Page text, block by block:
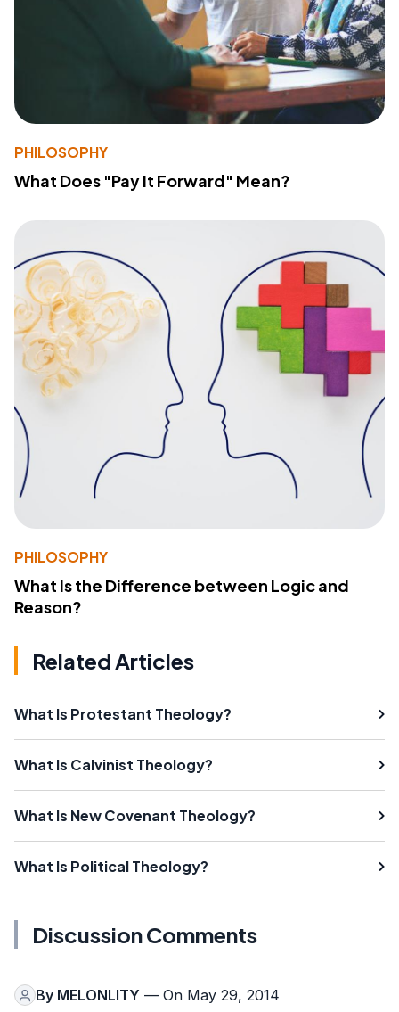
PHILOSOPHY
What Does "Pay It Forward" Mean?
PHILOSOPHY
What Is the Difference between Logic and
Reason?
Related Articles
What Is Protestant Theology?
What Is Calvinist Theology?
What Is New Covenant Theology?
What Is Political Theology?
Discussion Comments
By MELONLITY — On May 29, 2014